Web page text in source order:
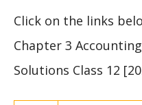
Click on the links
Chapter 3
Solutions Class 12